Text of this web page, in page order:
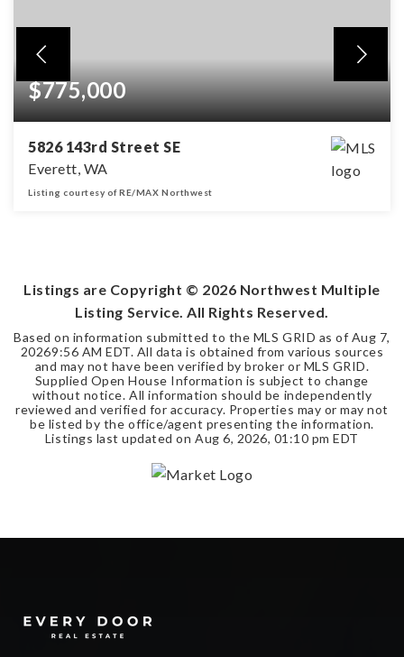
$775,000
5826 143rd Street SE
Everett, WA
Listing courtesy of RE/MAX Northwest
Listings are Copyright © 2026 Northwest Multiple
Listing Service. All Rights Reserved.
Based on information submitted to the MLS GRID as of Aug 7,
20269:56 AM EDT. All data is obtained from various sources
and may not have been verified by broker or MLS GRID.
Supplied Open House Information is subject to change
without notice. All information should be independently
reviewed and verified for accuracy. Properties may or may not
be listed by the office/agent presenting the information.
Listings last updated on Aug 6, 2026, 01:10 pm EDT